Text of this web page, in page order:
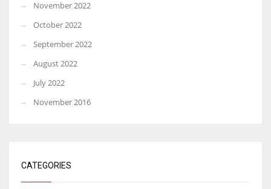
November 2022
October 2022
September 2022
August 2022
July 2022
November 2016
CATEGORIES